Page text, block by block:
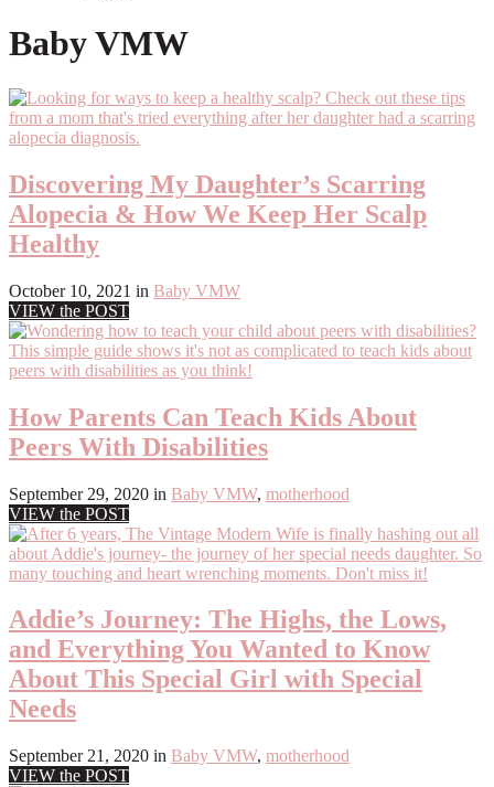
Baby VMW
Discovering My Daughter’s Scarring
Alopecia & How We Keep Her Scalp
Healthy
October 10, 2021 in Baby VMW
VIEW the POST
How Parents Can Teach Kids About
Peers With Disabilities
September 29, 2020 in Baby VMW, motherhood
VIEW the POST
Addie’s Journey: The Highs, the Lows,
and Everything You Wanted to Know
About This Special Girl with Special
Needs
September 21, 2020 in Baby VMW, motherhood
VIEW the POST